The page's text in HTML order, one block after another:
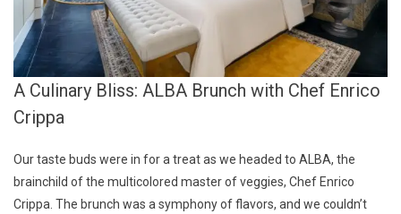
A Culinary Bliss: ALBA Brunch with Chef Enrico
Crippa
Our taste buds were in for a treat as we headed to ALBA, the
brainchild of the multicolored master of veggies, Chef Enrico
Crippa. The brunch was a symphony of flavors, and we couldn’t